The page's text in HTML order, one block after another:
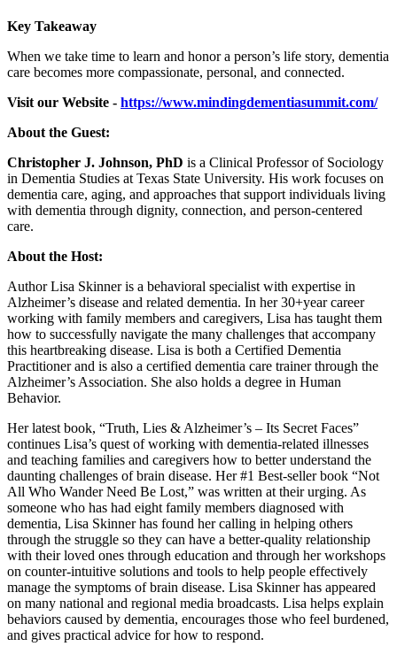
Key Takeaway
When we take time to learn and honor a person’s life story, dementia
care becomes more compassionate, personal, and connected.
Visit our Website - https://www.mindingdementiasummit.com/
About the Guest:
Christopher J. Johnson, PhD is a Clinical Professor of Sociology
in Dementia Studies at Texas State University. His work focuses on
dementia care, aging, and approaches that support individuals living
with dementia through dignity, connection, and person-centered
care.
About the Host:
Author Lisa Skinner is a behavioral specialist with expertise in
Alzheimer’s disease and related dementia. In her 30+year career
working with family members and caregivers, Lisa has taught them
how to successfully navigate the many challenges that accompany
this heartbreaking disease. Lisa is both a Certified Dementia
Practitioner and is also a certified dementia care trainer through the
Alzheimer’s Association. She also holds a degree in Human
Behavior.
Her latest book, “Truth, Lies & Alzheimer’s – Its Secret Faces”
continues Lisa’s quest of working with dementia-related illnesses
and teaching families and caregivers how to better understand the
daunting challenges of brain disease. Her #1 Best-seller book “Not
All Who Wander Need Be Lost,” was written at their urging. As
someone who has had eight family members diagnosed with
dementia, Lisa Skinner has found her calling in helping others
through the struggle so they can have a better-quality relationship
with their loved ones through education and through her workshops
on counter-intuitive solutions and tools to help people effectively
manage the symptoms of brain disease. Lisa Skinner has appeared
on many national and regional media broadcasts. Lisa helps explain
behaviors caused by dementia, encourages those who feel burdened,
and gives practical advice for how to respond.